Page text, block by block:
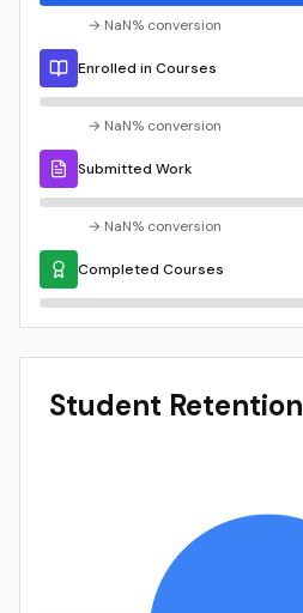
→ NaN% conversion
Enrolled in Courses
→ NaN% conversion
Submitted Work
→ NaN% conversion
Completed Courses
Student Retention